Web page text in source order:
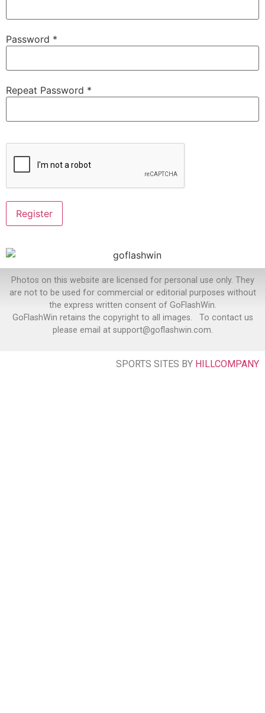
Password *
Repeat Password *
Photos on this website are licensed for personal use only. They
are not to be used for commercial or editorial purposes without
the express written consent of GoFlashWin.
GoFlashWin retains the copyright to all images. To contact us
please email at support@goflashwin.com.
SPORTS SITES BY HILLCOMPANY